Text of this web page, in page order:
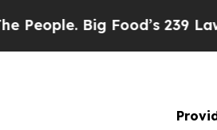
Big Food’s 239 Lawsuits